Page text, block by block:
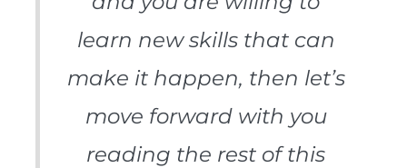
learn new skills that can
make it happen, then let’s
move forward with you
reading the rest of this